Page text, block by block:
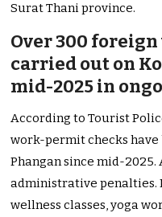
Surat Thani province.
Over 300
carried out on
mid-2025 in
According to Tourist
work-permit checks have
Phangan since mid-
administrative penalties.
wellness classes, yoga